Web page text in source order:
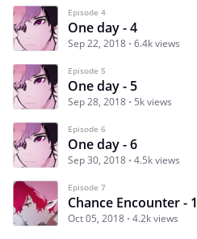
Episode 4
One day - 4
Sep 22, 2018 6.4k views
Episode 5
One day - 5
Sep 28, 2018 5k views
Episode 6
One day - 6
Sep 30, 2018 4.5k views
Episode 7
Chance Encounter - 1
Oct 05, 2018 4.2k views